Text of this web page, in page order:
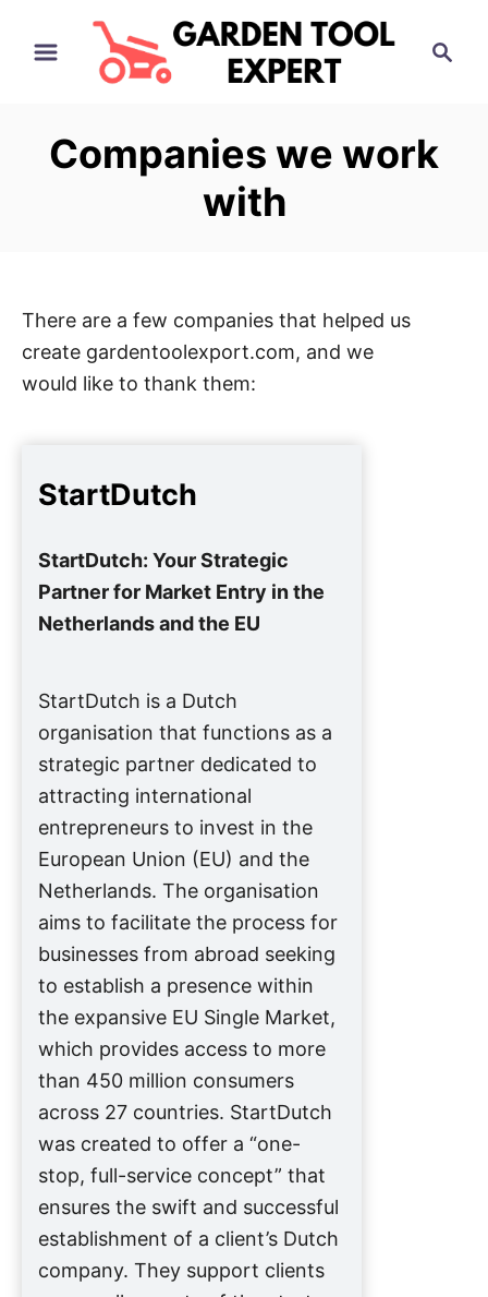
c
Companies we work
with
There are a few companies that helped us
create gardentoolexport.com, and we
would like to thank them:
StartDutch
StartDutch: Your Strategic
Partner for Market Entry in the
Netherlands and the EU
StartDutch is a Dutch
organisation that functions as a
strategic partner dedicated to
attracting international
entrepreneurs to invest in the
European Union (EU) and the
Netherlands. The organisation
aims to facilitate the process for
businesses from abroad seeking
to establish a presence within
the expansive EU Single Market,
which provides access to more
than 450 million consumers
across 27 countries. StartDutch
was created to offer a “one-
stop, full-service concept” that
ensures the swift and successful
establishment of a client’s Dutch
company. They support clients